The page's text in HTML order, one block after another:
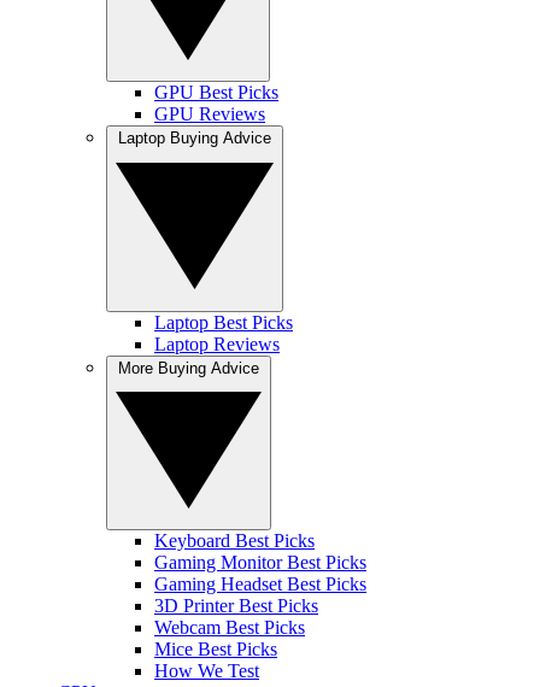
GPU Best Picks
GPU Reviews
Laptop Best Picks
Laptop Reviews
Keyboard Best Picks
Gaming Monitor Best Picks
Gaming Headset Best Picks
3D Printer Best Picks
Webcam Best Picks
Mice Best Picks
How We Test